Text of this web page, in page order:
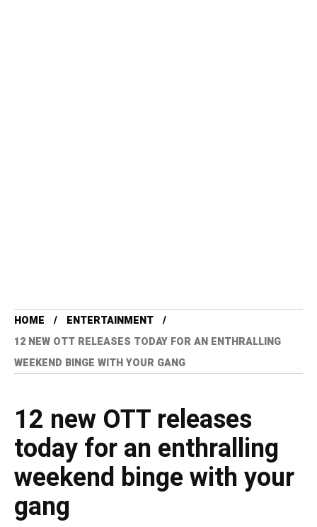
HOME
ENTERTAINMENT
12 NEW OTT RELEASES TODAY FOR AN ENTHRALLING
WEEKEND BINGE WITH YOUR GANG
12 new OTT releases
today for an enthralling
weekend binge with your
gang